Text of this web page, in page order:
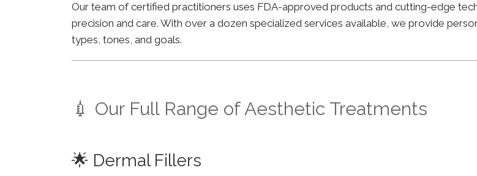
Our team of certified practitioners uses FDA-approved products and cutting-edge
precision and care. With over a dozen specialized services available, we provide
types, tones, and goals.
💉 Our Full Range of Aesthetic Treatments
🌟 Dermal Fillers